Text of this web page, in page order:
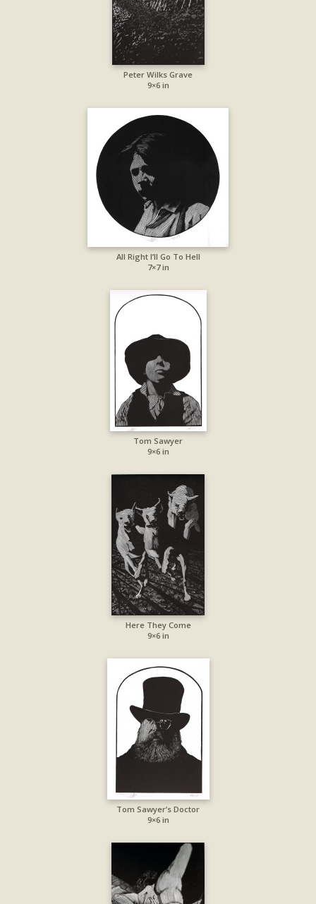
Peter Wilks Grave
9×6 in
All Right I’ll Go To Hell
7×7 in
Tom Sawyer
9×6 in
Here They Come
9×6 in
Tom Sawyer’s Doctor
9×6 in